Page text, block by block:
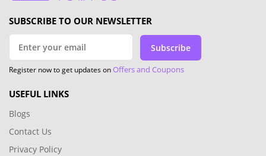
SUBSCRIBE TO OUR NEWSLETTER
Subscribe
Register now to get updates onOffers and Coupons
USEFUL LINKS
Blogs
Contact Us
Privacy Policy